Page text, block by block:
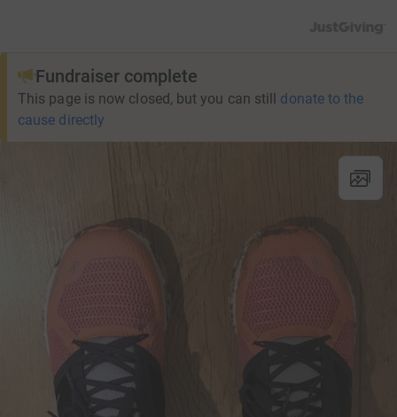
Fundraiser complete
This page is now closed, but you can still donate to the
cause directly